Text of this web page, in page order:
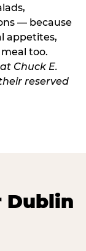
— because
appetites,
too.
Dublin